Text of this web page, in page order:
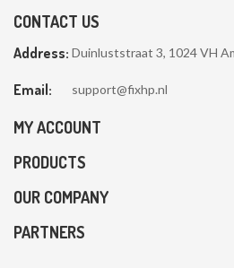
CONTACT US
Address: Duinluststraat 3, 1024 VH
Email: support@fixhp.nl
MY ACCOUNT
PRODUCTS
OUR COMPANY
PARTNERS